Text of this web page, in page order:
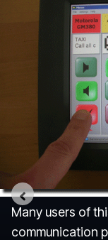
Many users of
communication